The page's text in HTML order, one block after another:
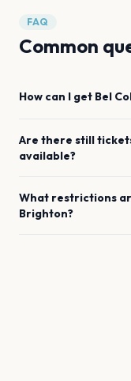
FAQ
Common
How can I get Bel
Are there still
available?
What restrictions
Brighton?